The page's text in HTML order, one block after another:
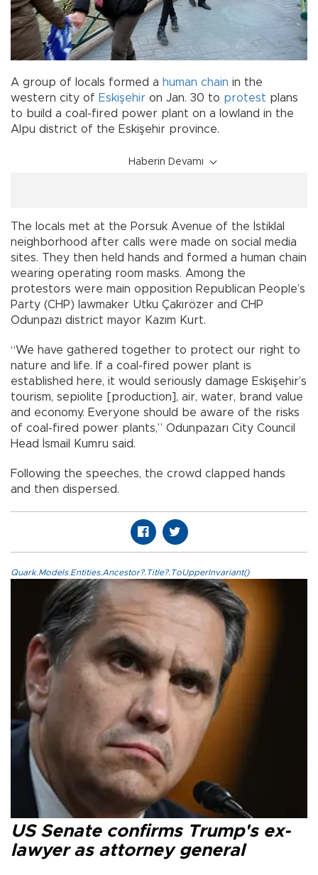
A group of locals formed a human chain in the
western city of Eskişehir on Jan. 30 to protest plans
to build a coal-fired power plant on a lowland in the
Alpu district of the Eskişehir province.
Haberin Devamı
The locals met at the Porsuk Avenue of the İstiklal
neighborhood after calls were made on social media
sites. They then held hands and formed a human chain
wearing operating room masks. Among the
protestors were main opposition Republican People’s
Party (CHP) lawmaker Utku Çakırözer and CHP
Odunpazı district mayor Kazım Kurt.
“We have gathered together to protect our right to
nature and life. If a coal-fired power plant is
established here, it would seriously damage Eskişehir’s
tourism, sepiolite [production], air, water, brand value
and economy. Everyone should be aware of the risks
of coal-fired power plants,” Odunpazarı City Council
Head İsmail Kumru said.
Following the speeches, the crowd clapped hands
and then dispersed.
Quark.Models.Entities.Ancestor?.Title?.ToUpperInvariant()
US Senate confirms Trump's ex-
lawyer as attorney general